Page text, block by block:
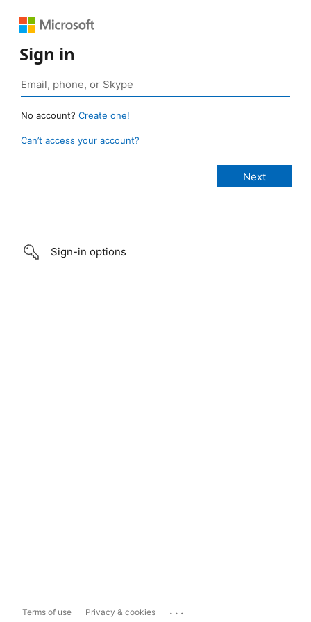
Sign in
No account? Create one!
Can’t access your account?
Sign-in options
Terms of use Privacy & cookies ...